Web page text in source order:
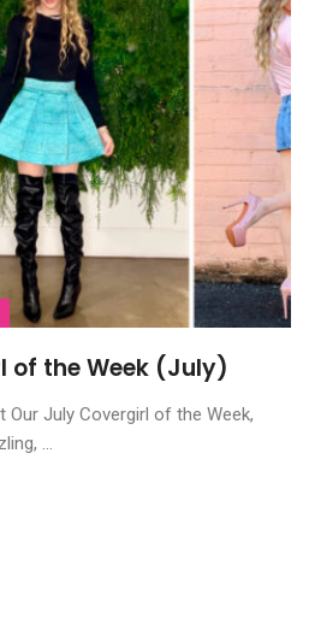
of the Week (July)
Our July Covergirl of the Week,
...